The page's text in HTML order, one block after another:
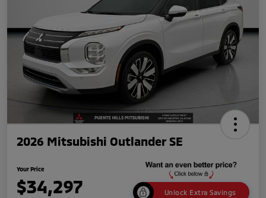
2026 Mitsubishi Outlander SE
Your Price
$34,297 Unlock Extra Savings